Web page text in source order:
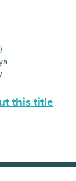
this title